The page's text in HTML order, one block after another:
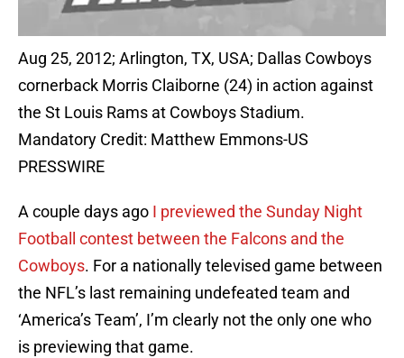
Aug 25, 2012; Arlington, TX, USA; Dallas Cowboys
cornerback Morris Claiborne (24) in action against
the St Louis Rams at Cowboys Stadium.
Mandatory Credit: Matthew Emmons-US
PRESSWIRE
A couple days ago I previewed the Sunday Night
Football contest between the Falcons and the
Cowboys. For a nationally televised game between
the NFL’s last remaining undefeated team and
‘America’s Team’, I’m clearly not the only one who
is previewing that game.